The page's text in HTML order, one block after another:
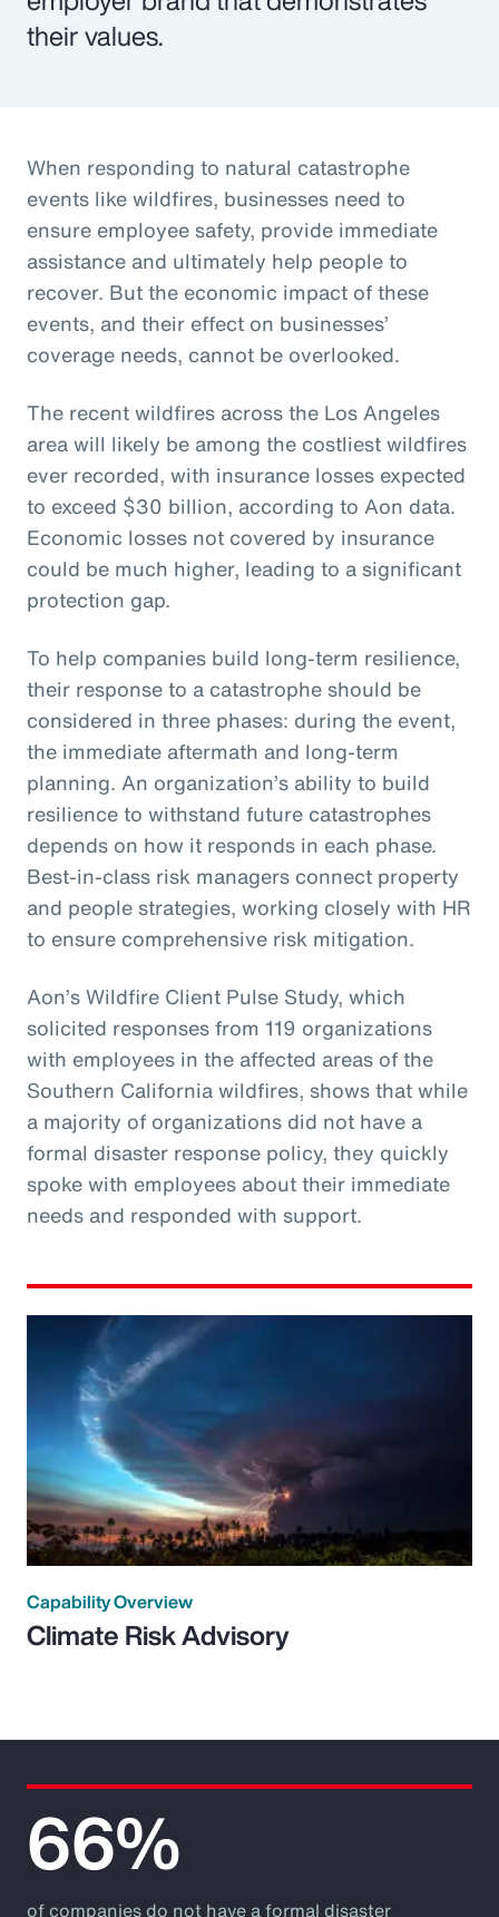
their values.
When responding to natural catastrophe
events like wildfires, businesses need to
ensure employee safety, provide immediate
assistance and ultimately help people to
recover. But the economic impact of these
events, and their effect on businesses’
coverage needs, cannot be overlooked.
The recent wildfires across the Los Angeles
area will likely be among the costliest wildfires
ever recorded, with insurance losses expected
to exceed $30 billion, according to Aon data.
Economic losses not covered by insurance
could be much higher, leading to a significant
protection gap.
To help companies build long-term resilience,
their response to a catastrophe should be
considered in three phases: during the event,
the immediate aftermath and long-term
planning. An organization’s ability to build
resilience to withstand future catastrophes
depends on how it responds in each phase.
Best-in-class risk managers connect property
and people strategies, working closely with HR
to ensure comprehensive risk mitigation.
Aon’s Wildfire Client Pulse Study, which
solicited responses from 119 organizations
with employees in the affected areas of the
Southern California wildfires, shows that while
a majority of organizations did not have a
formal disaster response policy, they quickly
spoke with employees about their immediate
needs and responded with support.
Capability Overview
Climate Risk Advisory
66%
of companies do not have a formal disaster